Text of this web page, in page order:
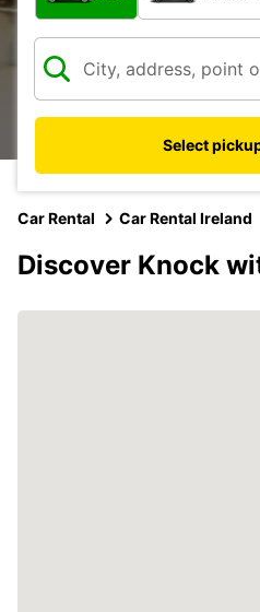
Select
Car Rental Car Rental Ireland
Discover Knock